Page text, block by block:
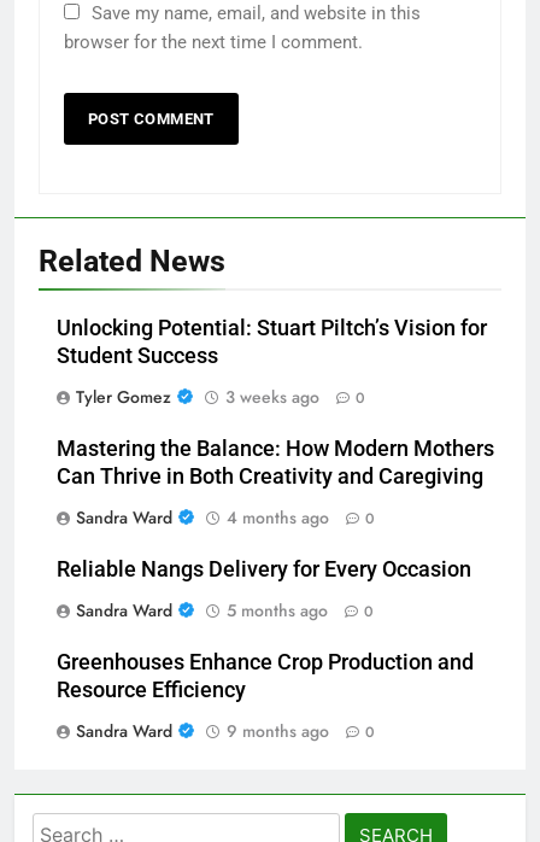
Save my name, email, and website in this
browser for the next time I comment.
Related News
Unlocking Potential: Stuart Piltch’s Vision for
Student Success
Tyler Gomez
3 weeks ago 0
Mastering the Balance: How Modern Mothers
Can Thrive in Both Creativity and Caregiving
Sandra Ward
4 months ago 0
Reliable Nangs Delivery for Every Occasion
Sandra Ward
5 months ago 0
Greenhouses Enhance Crop Production and
Resource Efficiency
Sandra Ward
9 months ago 0
Search